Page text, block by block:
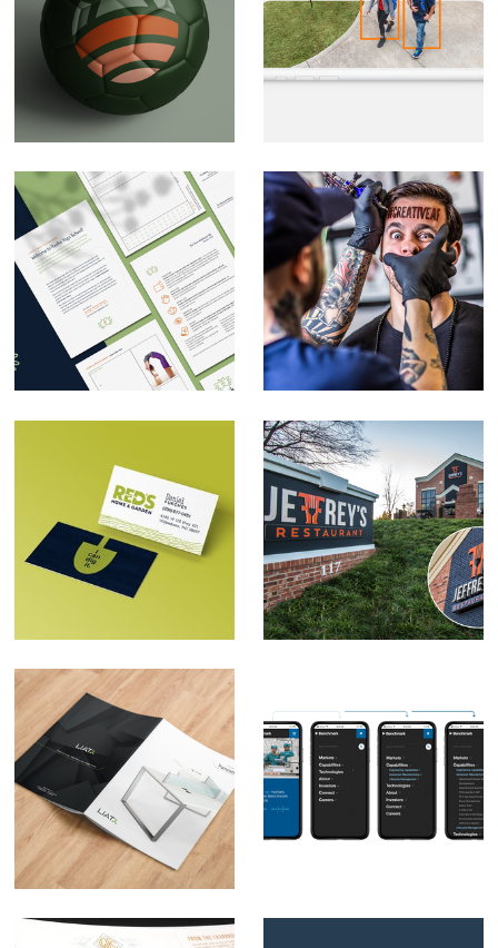
Soccer branding
(private)
CPI Security Digital
Design
Rasika Yoga School
Rebrand
Self-promotion
Red's Home & Garden
Brand Development
Jeffrey's Restaurant
Rebrand
LIAT Furniture
Rebrand
Benchmark Web
Navigation